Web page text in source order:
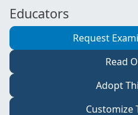
Educators
Request
Read
Adopt
Customize